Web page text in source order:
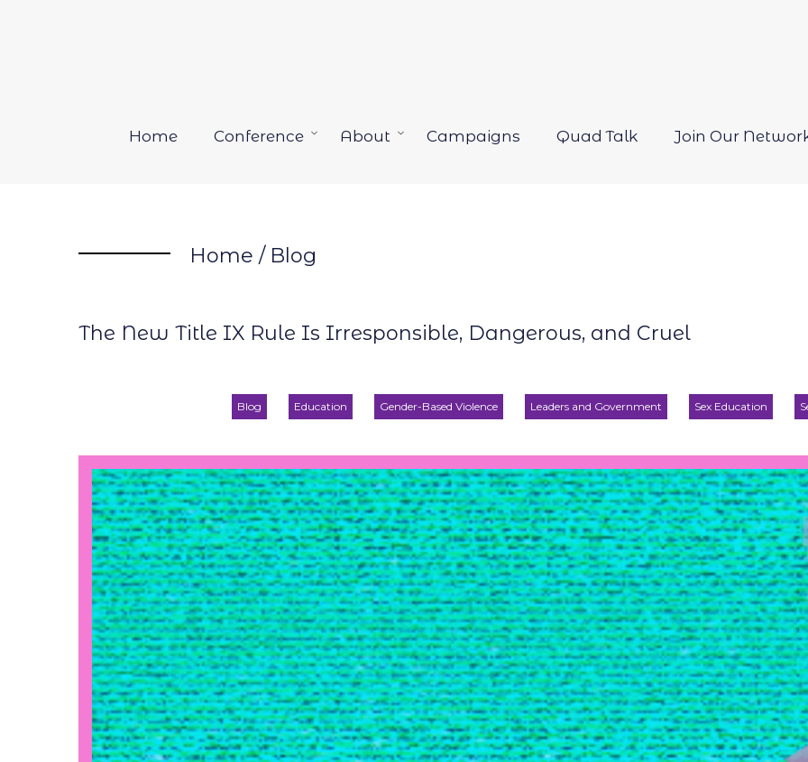
Home Conference
OpenAbout
OpenCampaigns Quad Talk Join Our
Home / Blog
The New Title IX Rule Is Irresponsible, Dangerous, and Cruel
Blog Education Gender-Based Violence Leaders and Government Sex Education